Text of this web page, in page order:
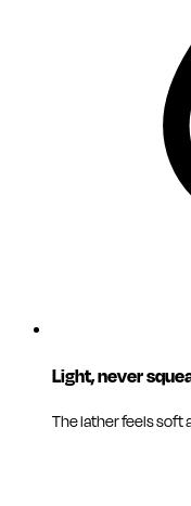
Light, never
The lather feels soft